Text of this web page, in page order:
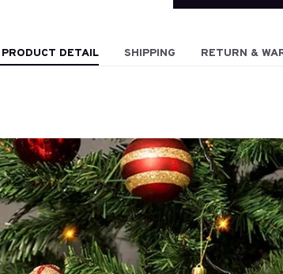
PRODUCT DETAIL SHIPPING RETURN &